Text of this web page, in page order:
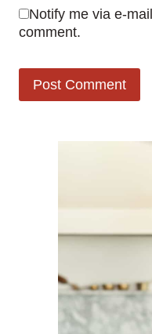
Notify me via e-
comment.